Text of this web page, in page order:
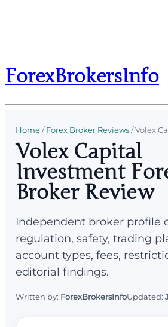
ForexBrokersInfo
Home/Forex Broker Reviews/Volex
Volex Capital
Investment
Broker Review
Independent broker profile
regulation, safety, trading
account types, fees,
editorial findings.
Written by: ForexBrokersInfoUpdated: